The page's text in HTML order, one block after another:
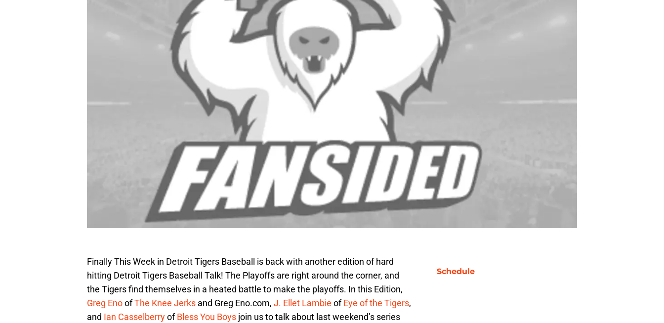
Finally This Week in Detroit Tigers Baseball is back with another edition of hard
hitting Detroit Tigers Baseball Talk! The Playoffs are right around the corner, and
the Tigers find themselves in a heated battle to make the playoffs. In this Edition,
Greg EnoofThe Knee Jerks and Greg Eno.com, J. Ellet Lambie ofEye of the Tigers,
and Ian CasselberryofBless You Boys join us to talk about last weekend’s series
Schedule